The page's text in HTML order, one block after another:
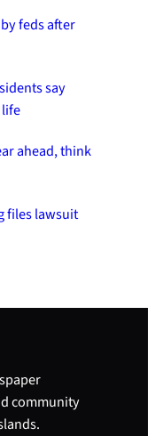
feds after
say
ahead, think
files lawsuit
community